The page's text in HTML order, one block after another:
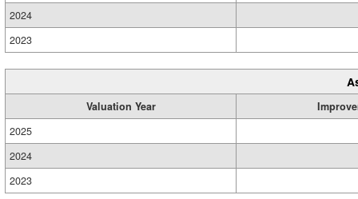
2024
2023
Valuation Year
2025
2024
2023